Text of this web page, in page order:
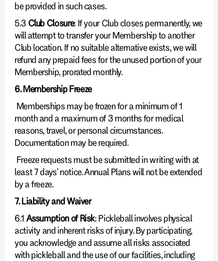
be provided in such cases.
5.3 Club Closure: If your Club closes permanently, we
will attempt to transfer your Membership to another
Club location. If no suitable alternative exists, we will
refund any prepaid fees for the unused portion of your
Membership, prorated monthly.
6. Membership Freeze
Memberships may be frozen for a minimum of 1
month and a maximum of 3 months for medical
reasons, travel, or personal circumstances.
Documentation may be required.
Freeze requests must be submitted in writing with at
least 7 days' notice. Annual Plans will not be extended
by a freeze.
7. Liability and Waiver
6.1 Assumption of Risk: Pickleball involves physical
activity and inherent risks of injury. By participating,
you acknowledge and assume all risks associated
with pickleball and the use of our facilities, including